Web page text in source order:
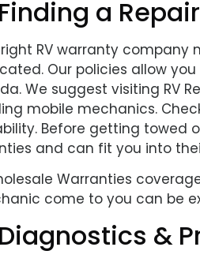
a
RV warranty company
Our policies allow
We suggest visiting RV
mobile mechanics.
Before getting
and can fit you into
Warranties
come to you can be
&